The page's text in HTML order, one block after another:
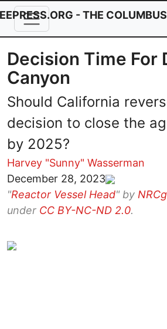
Skip to main content
Decision Time For
Canyon
Should California
decision to close the
by 2025?
Harvey "Sunny" Wasserman
December 28, 2023
Image
"Reactor Vessel Head" by
under CC BY-NC-ND 2.0.